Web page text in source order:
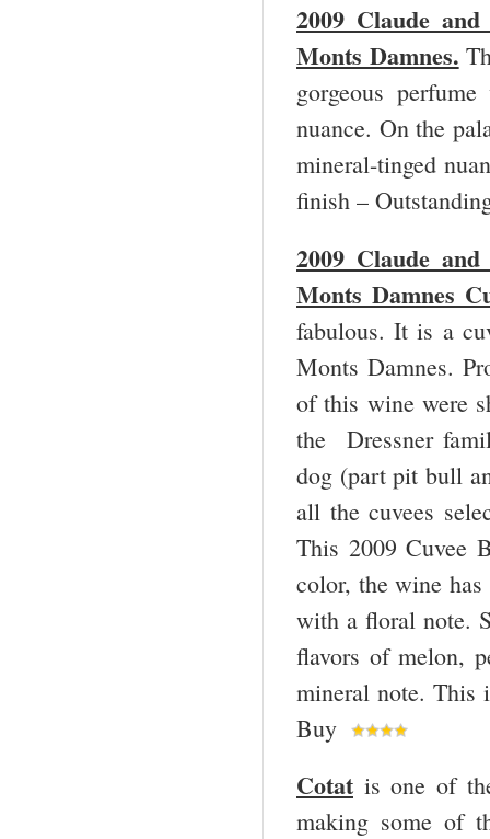
2009 Claude
Monts Damnes.
gorgeous
nuance. On the
mineral-tinged
finish –
2009 Claude
Monts Damnes
fabulous. It is a
Monts Damnes.
of this wine were
the Dressner
dog (part pit bull
all the cuvees
This 2009 Cuvee
color, the wine
with a floral note.
flavors of melon,
mineral note. This
Buy
Cotat is one of
making some of